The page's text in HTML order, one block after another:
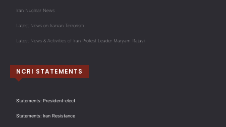
Iran Nuclear News
Latest News on Iranian Terrorism
Latest News & Activities of Iran Protest Leader Maryam Rajavi
NCRI STATEMENTS
Statements: President-elect
Statements: Iran Resistance